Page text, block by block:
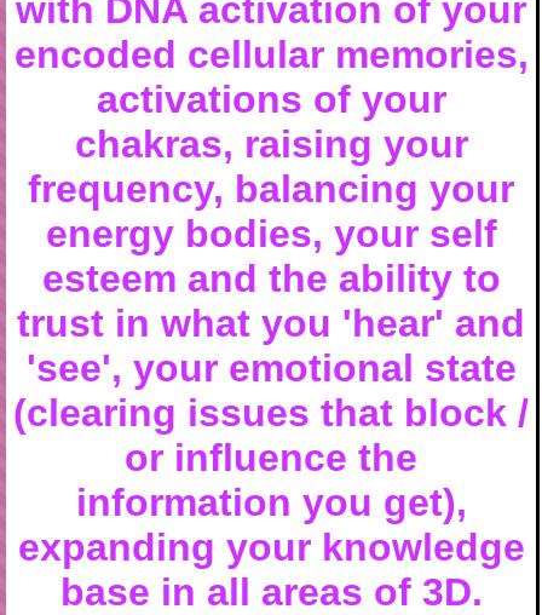
with DNA activation of your
encoded cellular memories,
activations of your
chakras, raising your
frequency, balancing your
energy bodies, your self
esteem and the ability to
trust in what you 'hear' and
'see', your emotional state
(clearing issues that block /
or influence the
information you get),
expanding your knowledge
base in all areas of 3D.